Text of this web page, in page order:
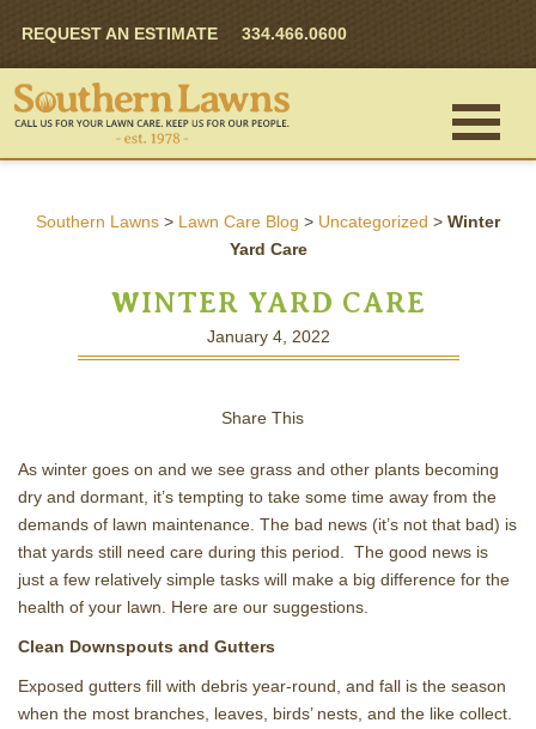
REQUEST AN ESTIMATE 334.466.0600
Southern Lawns > Lawn Care Blog > Uncategorized > Winter
Yard Care
WINTER YARD CARE
January 4, 2022
Share This
As winter goes on and we see grass and other plants becoming
dry and dormant, it’s tempting to take some time away from the
demands of lawn maintenance. The bad news (it’s not that bad) is
that yards still need care during this period. The good news is
just a few relatively simple tasks will make a big difference for the
health of your lawn. Here are our suggestions.
Clean Downspouts and Gutters
Exposed gutters fill with debris year-round, and fall is the season
when the most branches, leaves, birds’ nests, and the like collect.